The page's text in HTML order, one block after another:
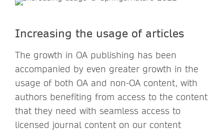
Increasing the usage of articles
The growth in OA publishing has been
accompanied by even greater growth in the
usage of both OA and non-OA content, with
authors benefiting from access to the content
that they need with seamless access to
licensed journal content on our content